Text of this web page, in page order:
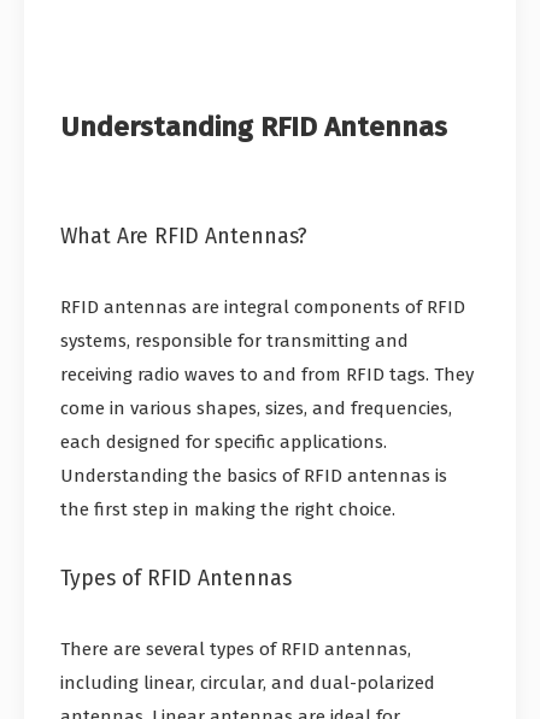
Understanding RFID Antennas
What Are RFID Antennas?
RFID antennas are integral components of RFID
systems, responsible for transmitting and
receiving radio waves to and from RFID tags. They
come in various shapes, sizes, and frequencies,
each designed for specific applications.
Understanding the basics of RFID antennas is
the first step in making the right choice.
Types of RFID Antennas
There are several types of RFID antennas,
including linear, circular, and dual-polarized